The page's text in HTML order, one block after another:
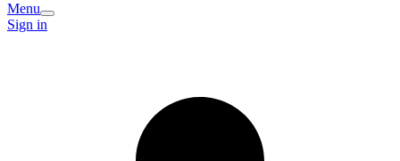
Menu
Sign in